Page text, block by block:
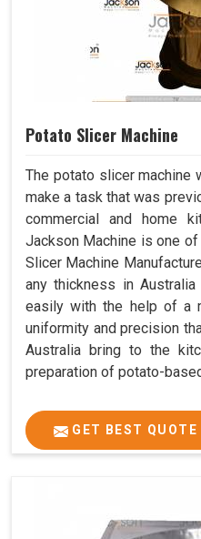
Potato Slicer Machine
The potato slicer machine
make a task that was
commercial and home
Jackson Machine is one
Slicer Machine
any thickness in
easily with the help of a
uniformity and precision
Australia bring to the
preparation of potato-
GET BEST QUOTE